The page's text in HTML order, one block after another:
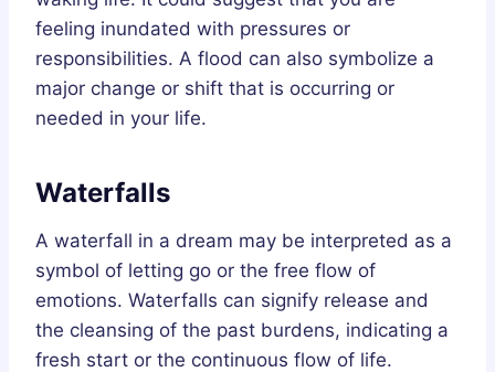
feeling inundated with pressures or
responsibilities. A flood can also symbolize a
major change or shift that is occurring or
needed in your life.
Waterfalls
A waterfall in a dream may be interpreted as a
symbol of letting go or the free flow of
emotions. Waterfalls can signify release and
the cleansing of the past burdens, indicating a
fresh start or the continuous flow of life.